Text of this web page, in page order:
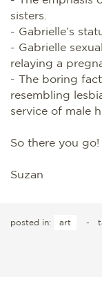
sisters.
- Gabrielle’s
- Gabrielle
relaying a
- The boring
resembling
service of male
So there you
Suzan
posted in: art -